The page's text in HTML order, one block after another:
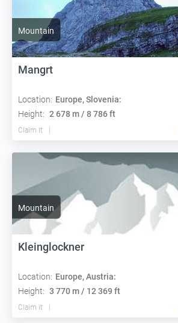
Mountain
Mangrt
Location: Europe, Slovenia:
Height: 2 678 m / 8 786 ft
Claim it
Mountain
Kleinglockner
Location: Europe, Austria:
Height: 3 770 m / 12 369 ft
Claim it